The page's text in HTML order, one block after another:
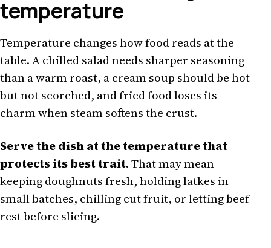
temperature
Temperature changes how food reads at the
table. A chilled salad needs sharper seasoning
than a warm roast, a cream soup should be hot
but not scorched, and fried food loses its
charm when steam softens the crust.
Serve the dish at the temperature that
protects its best trait. That may mean
keeping doughnuts fresh, holding latkes in
small batches, chilling cut fruit, or letting beef
rest before slicing.